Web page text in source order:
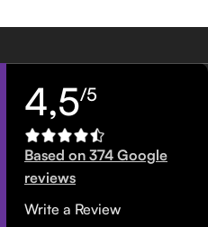
4,5/5
Based on 374 Google
reviews
Write a Review